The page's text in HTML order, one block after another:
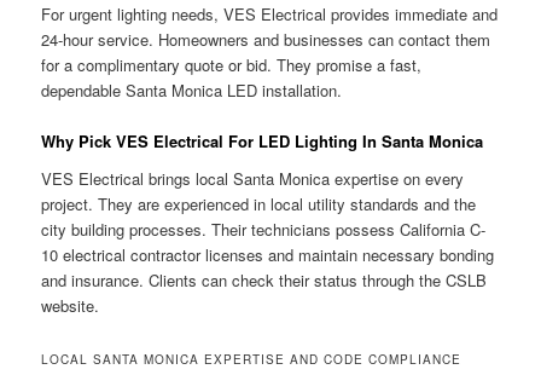
For urgent lighting needs, VES Electrical provides immediate and
24-hour service. Homeowners and businesses can contact them
for a complimentary quote or bid. They promise a fast,
dependable Santa Monica LED installation.
Why Pick VES Electrical For LED Lighting In Santa Monica
VES Electrical brings local Santa Monica expertise on every
project. They are experienced in local utility standards and the
city building processes. Their technicians possess California C-
10 electrical contractor licenses and maintain necessary bonding
and insurance. Clients can check their status through the CSLB
website.
LOCAL SANTA MONICA EXPERTISE AND CODE COMPLIANCE